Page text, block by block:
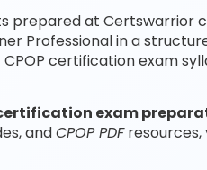
prepared at Certswarrior
Professional in a
certification exam
exam
andCPOP PDFresources,